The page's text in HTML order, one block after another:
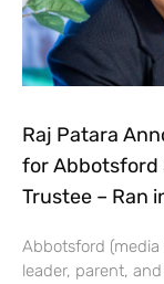
Raj Patara
for Abbotsford
Trustee – Ran
Abbotsford
leader, parent,